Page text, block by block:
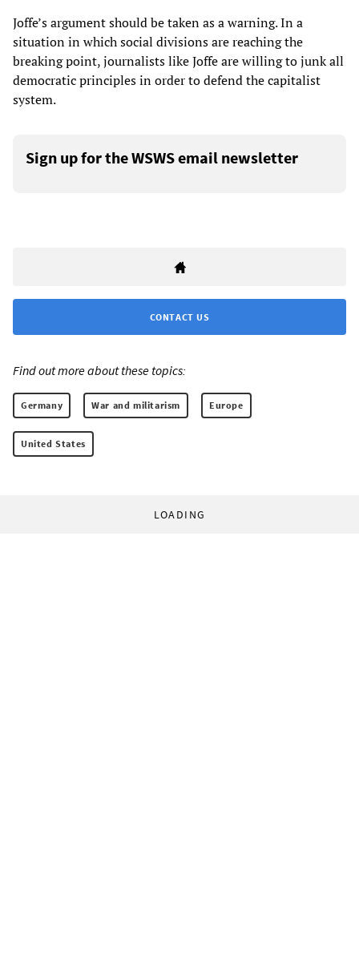
Joffe’s argument should be taken as a warning. In a
situation in which social divisions are reaching the
breaking point, journalists like Joffe are willing to junk all
democratic principles in order to defend the capitalist
system.
Sign up for the WSWS email newsletter
CONTACT US
Find out more about these topics:
Germany War and militarism Europe
United States
LOADING